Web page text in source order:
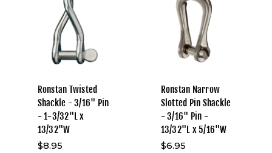
Ronstan Twisted
Shackle - 3/16" Pin
- 1-3/32"L x
13/32"W
$8.95
Ronstan Narrow
Slotted Pin Shackle
- 3/16" Pin -
13/32"L x 5/16"W
$6.95